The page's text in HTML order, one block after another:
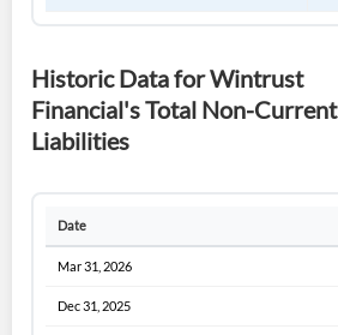
Historic Data for Wintrust
Financial's Total Non-Current
Liabilities
Date
Mar 31, 2026
Dec 31, 2025